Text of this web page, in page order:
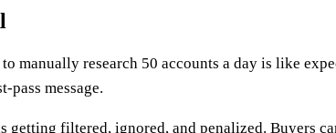
research 50 accounts a day is like
pass message.
filtered, ignored, and penalized. Buyers